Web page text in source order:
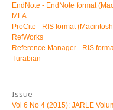
EndNote - EndNote format
MLA
ProCite - RIS format
RefWorks
Reference Manager - RIS
Turabian
Issue
Vol 6 No 4 (2015): JARLE